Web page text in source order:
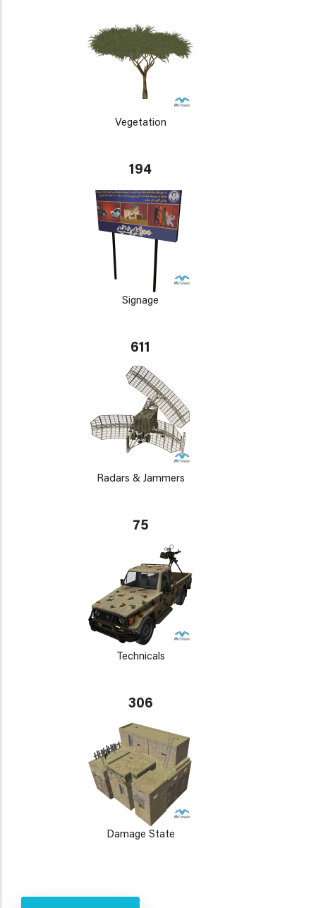
Vegetation
194
Signage
611
Radars & Jammers
75
Technicals
306
Damage State